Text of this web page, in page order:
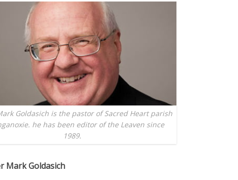
Goldasich is the pastor of Sacred Heart parish
he has been editor of the Leaven since
1989.
Mark Goldasich